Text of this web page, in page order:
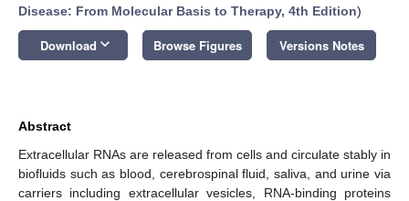
Disease: From Molecular Basis to Therapy, 4th Edition)
Download keyboard_arrow_down Browse Figures Versions Notes
Abstract
Extracellular RNAs are released from cells and circulate stably in
biofluids such as blood, cerebrospinal fluid, saliva, and urine via
carriers including extracellular vesicles, RNA-binding proteins